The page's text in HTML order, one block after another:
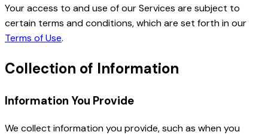
Your access to and use of our Services are subject to
certain terms and conditions, which are set forth in our
Terms of Use.
Collection of Information
Information You Provide
We collect information you provide, such as when you